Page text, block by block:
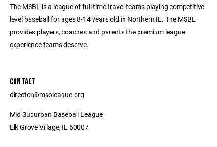
The MSBL is a league of full time travel teams playing competitive
level baseball for ages 8-14 years old in Northern IL. The MSBL
provides players, coaches and parents the premium league
experience teams deserve.
CONTACT
director@msbleague.org
Mid Suburban Baseball League
Elk Grove Village, IL 60007